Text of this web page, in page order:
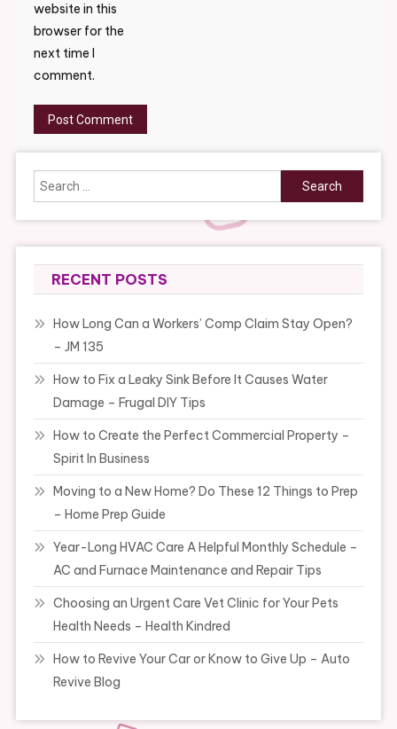
website in this
browser for the
next time I
comment.
Search
for:
RECENT POSTS
How Long Can a Workers’ Comp Claim Stay Open?
– JM 135
How to Fix a Leaky Sink Before It Causes Water
Damage – Frugal DIY Tips
How to Create the Perfect Commercial Property –
Spirit In Business
Moving to a New Home? Do These 12 Things to Prep
– Home Prep Guide
Year-Long HVAC Care A Helpful Monthly Schedule –
AC and Furnace Maintenance and Repair Tips
Choosing an Urgent Care Vet Clinic for Your Pets
Health Needs – Health Kindred
How to Revive Your Car or Know to Give Up – Auto
Revive Blog